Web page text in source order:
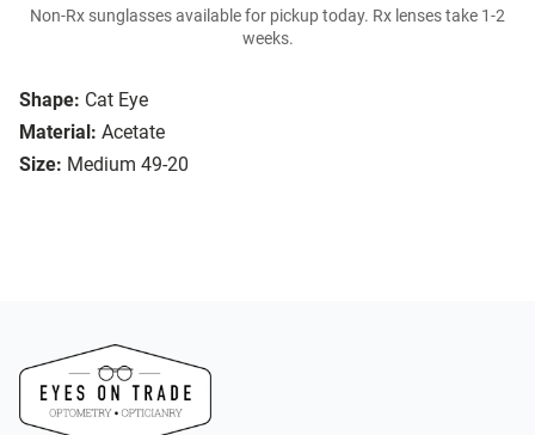
Shape: Cat Eye
Material: Acetate
Size: Medium 49-20
Non-Rx sunglasses available for pickup today. Rx lenses take 1-2
weeks.